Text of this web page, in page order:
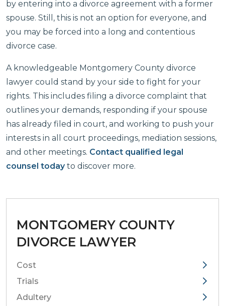
by entering into a divorce agreement with a former
spouse. Still, this is not an option for everyone, and
you may be forced into a long and contentious
divorce case.
A knowledgeable Montgomery County divorce
lawyer could stand by your side to fight for your
rights. This includes filing a divorce complaint that
outlines your demands, responding if your spouse
has already filed in court, and working to push your
interests in all court proceedings, mediation sessions,
and other meetings. Contact qualified legal
counsel todayto discover more.
MONTGOMERY COUNTY
DIVORCE LAWYER
Cost
Trials
Adultery